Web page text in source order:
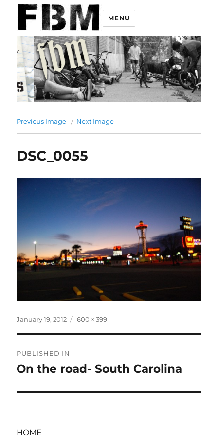
MENU
Previous Image Next Image
DSC_0055
Posted
January 19, 2012
Full
600 × 399
navigation
PUBLISHED IN
On the road- South Carolina
HOME